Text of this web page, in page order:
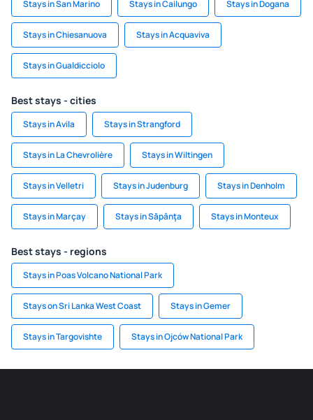
Stays in San Marino Stays in Cailungo Stays in Dogana
Stays in Chiesanuova Stays in Acquaviva
Stays in Gualdicciolo
Best stays - cities
Stays in Avila Stays in Strangford
Stays in La Chevrolière Stays in Wiltingen
Stays in Velletri Stays in Judenburg Stays in Denholm
Stays in Marçay Stays in Săpânţa Stays in Monteux
Best stays - regions
Stays in Poas Volcano National Park
Stays on Sri Lanka West Coast Stays in Gemer
Stays in Targovishte Stays in Ojców National Park